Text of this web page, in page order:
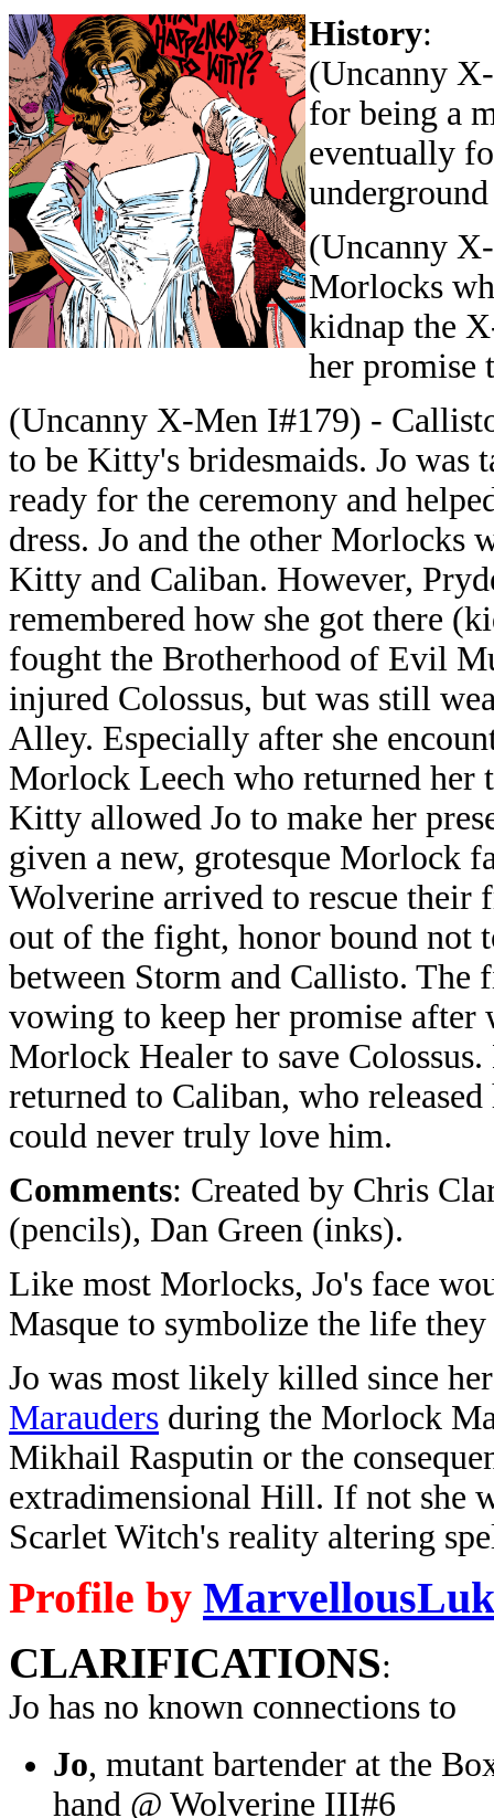
History:
(Uncanny
for being a
eventually
(Uncanny
Morlocks
kidnap the
her promise
(Uncanny X-Men I#179) -
to be Kitty's bridesmaids. Jo
ready for the ceremony and
dress. Jo and the other Morlocks
Kitty and Caliban. However,
remembered how she got there
fought the Brotherhood of Evil
injured Colossus, but was still
Alley. Especially after she
Morlock Leech who returned her
Kitty allowed Jo to make her
given a new, grotesque Morlock
Wolverine arrived to rescue their
out of the fight, honor bound not
between Storm and Callisto. The
vowing to keep her promise
Morlock Healer to save
returned to Caliban, who
could never truly love him.
Comments: Created by Chris
(pencils), Dan Green (inks).
Like most Morlocks, Jo's face
Masque to symbolize the life they
Jo was most likely killed since
Marauders during the Morlock
Mikhail Rasputin or the
extradimensional Hill. If not she
Scarlet Witch's reality altering
Profile by
CLARIFICATIONS:
Jo has no known connections to
Jo, mutant bartender at the
hand @ Wolverine III#6